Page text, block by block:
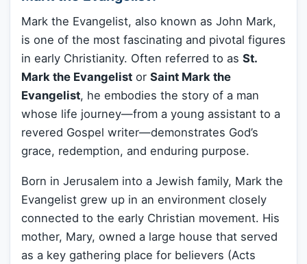
Mark the Evangelist, also known as John Mark,
is one of the most fascinating and pivotal figures
in early Christianity. Often referred to as St.
Mark the Evangelist or Saint Mark the
Evangelist, he embodies the story of a man
whose life journey—from a young assistant to a
revered Gospel writer—demonstrates God’s
grace, redemption, and enduring purpose.
Born in Jerusalem into a Jewish family, Mark the
Evangelist grew up in an environment closely
connected to the early Christian movement. His
mother, Mary, owned a large house that served
as a key gathering place for believers (Acts